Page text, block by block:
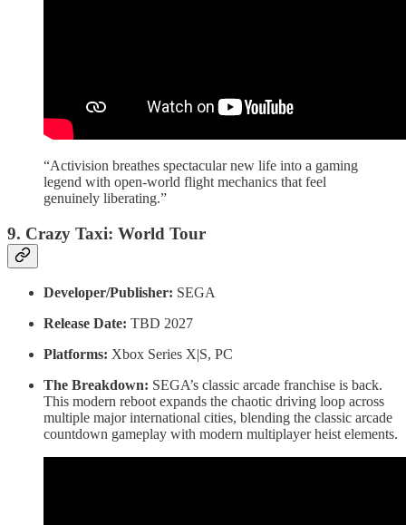
“Activision breathes spectacular new life into a gaming
legend with open-world flight mechanics that feel
genuinely liberating.”
9. Crazy Taxi: World Tour
Developer/Publisher: SEGA
Release Date: TBD 2027
Platforms: Xbox Series X|S, PC
The Breakdown: SEGA’s classic arcade franchise is back.
This modern reboot expands the chaotic driving loop across
multiple major international cities, blending the classic arcade
countdown gameplay with modern multiplayer heist elements.